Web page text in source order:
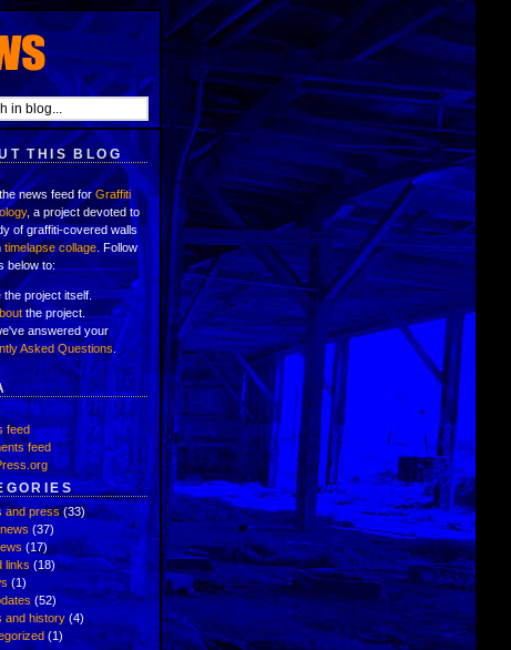
THIS BLOG
news feed forGraffiti
, a project devoted to
of graffiti-covered walls
timelapse collage . Follow
below to:
the project itself.
the project.
answered your
Asked Questions.
feed
feed
and press(33)
(37)
(17)
links (18)
(1)
(52)
and history (4)
(1)